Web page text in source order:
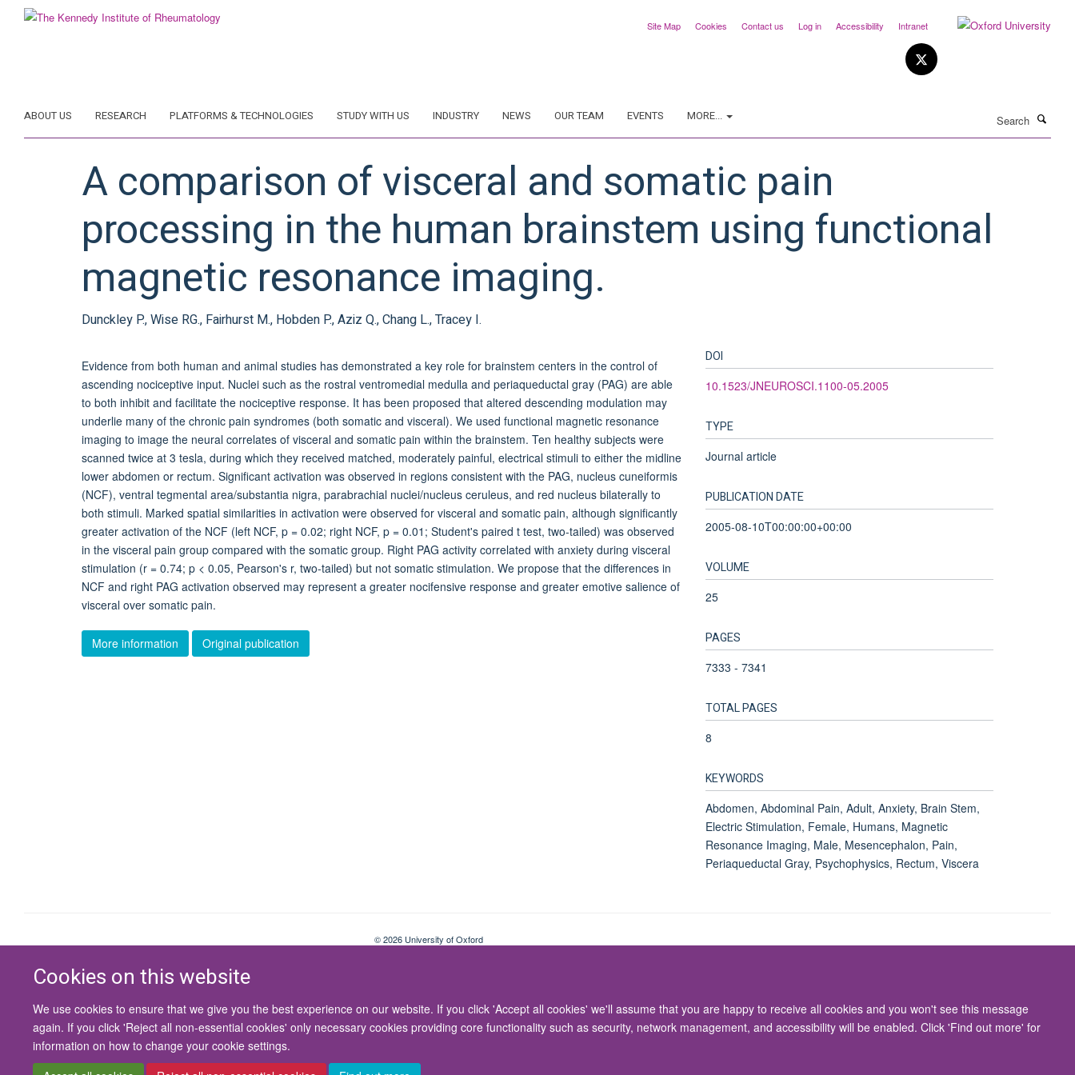
Cookies on this website
We use cookies to ensure that we give you the best experience on our website. If you click 'Accept all cookies' we'll assume that you are happy to receive all cookies and you won't see this message
again. If you click 'Reject all non-essential cookies' only necessary cookies providing core functionality such as security, network management, and accessibility will be enabled. Click 'Find out more' for
information on how to change your cookie settings.
Site Map Cookies Contact us Log in Accessibility Intranet
ABOUT US RESEARCH PLATFORMS & TECHNOLOGIES STUDY WITH US INDUSTRY NEWS OUR TEAM EVENTS MORE...
A comparison of visceral and somatic pain
processing in the human brainstem using functional
magnetic resonance imaging.
Dunckley P., Wise RG., Fairhurst M., Hobden P., Aziz Q., Chang L., Tracey I.
Evidence from both human and animal studies has demonstrated a key role for brainstem centers in the control of
ascending nociceptive input. Nuclei such as the rostral ventromedial medulla and periaqueductal gray (PAG) are able
to both inhibit and facilitate the nociceptive response. It has been proposed that altered descending modulation may
underlie many of the chronic pain syndromes (both somatic and visceral). We used functional magnetic resonance
imaging to image the neural correlates of visceral and somatic pain within the brainstem. Ten healthy subjects were
scanned twice at 3 tesla, during which they received matched, moderately painful, electrical stimuli to either the midline
lower abdomen or rectum. Significant activation was observed in regions consistent with the PAG, nucleus cuneiformis
(NCF), ventral tegmental area/substantia nigra, parabrachial nuclei/nucleus ceruleus, and red nucleus bilaterally to
both stimuli. Marked spatial similarities in activation were observed for visceral and somatic pain, although significantly
greater activation of the NCF (left NCF, p = 0.02; right NCF, p = 0.01; Student's paired t test, two-tailed) was observed
in the visceral pain group compared with the somatic group. Right PAG activity correlated with anxiety during visceral
stimulation (r = 0.74; p < 0.05, Pearson's r, two-tailed) but not somatic stimulation. We propose that the differences in
NCF and right PAG activation observed may represent a greater nocifensive response and greater emotive salience of
visceral over somatic pain.
More information Original publication
DOI
10.1523/JNEUROSCI.1100-05.2005
TYPE
Journal article
PUBLICATION DATE
2005-08-10T00:00:00+00:00
VOLUME
25
PAGES
7333 - 7341
TOTAL PAGES
8
KEYWORDS
Abdomen, Abdominal Pain, Adult, Anxiety, Brain Stem,
Electric Stimulation, Female, Humans, Magnetic
Resonance Imaging, Male, Mesencephalon, Pain,
Periaqueductal Gray, Psychophysics, Rectum, Viscera
© 2026 University of Oxford